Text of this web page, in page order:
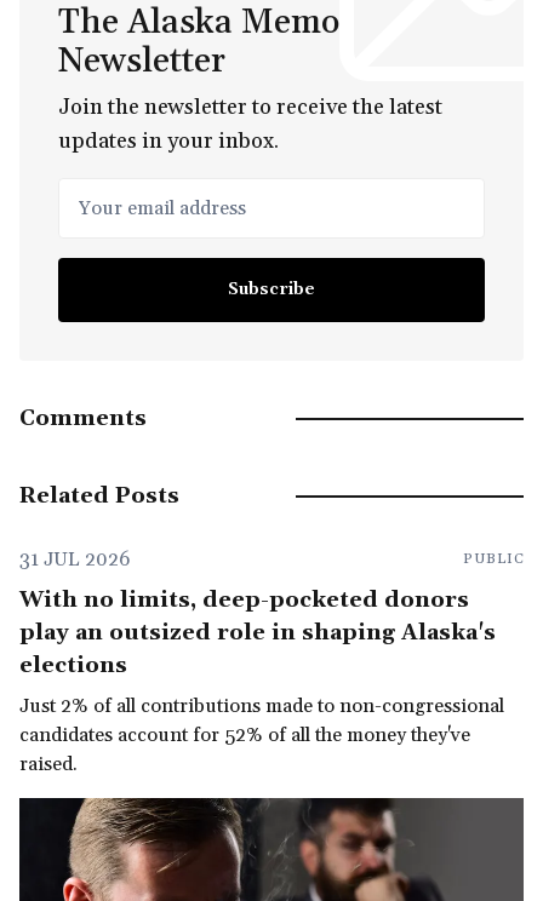
The Alaska Memo
Newsletter
Join the newsletter to receive the latest
updates in your inbox.
Your email address
Subscribe
Comments
Related Posts
31 JUL 2026 PUBLIC
With no limits, deep-pocketed donors
play an outsized role in shaping Alaska's
elections
Just 2% of all contributions made to non-congressional
candidates account for 52% of all the money they've
raised.